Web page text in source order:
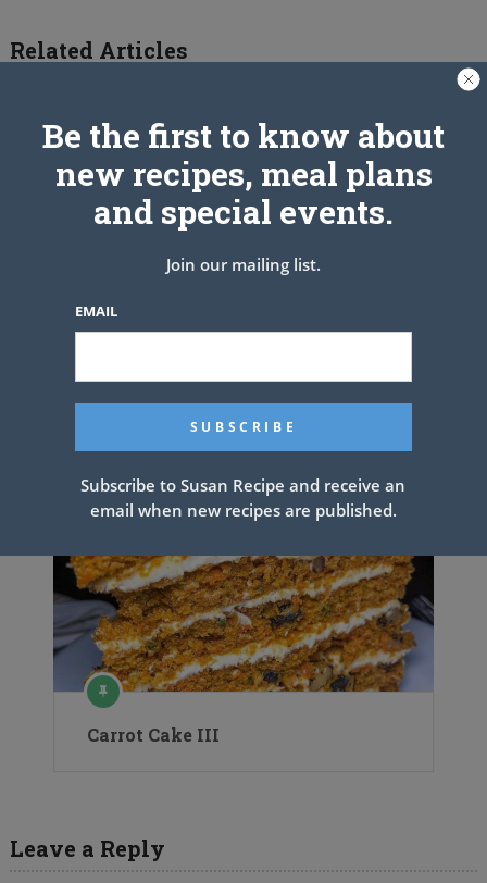
Related Articles
Chicken and Broccoli Cheesy
Casserole – Low Carb Recipe
Carrot Cake III
Leave a Reply
Be the first to know about
new recipes, meal plans
and special events.
Join our mailing list.
EMAIL
Subscribe to Susan Recipe and receive an
email when new recipes are published.